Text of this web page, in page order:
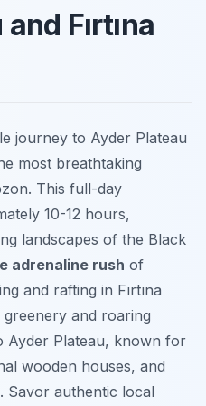
Fırtına
journey to Ayder Plateau
most breathtaking
This full-day
10-12 hours,
landscapes of the Black
adrenaline rush of
and rafting in Fırtına
and roaring
Ayder Plateau, known for
wooden houses, and
Savor authentic local